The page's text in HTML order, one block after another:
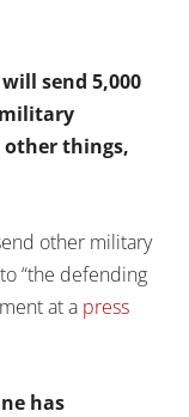
send 5,000
other things,
other military
“the defending
at a press
has